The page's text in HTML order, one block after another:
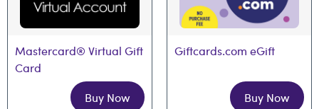
Mastercard® Virtual Gift
Card
Buy Now
Giftcards.com eGift
Buy Now